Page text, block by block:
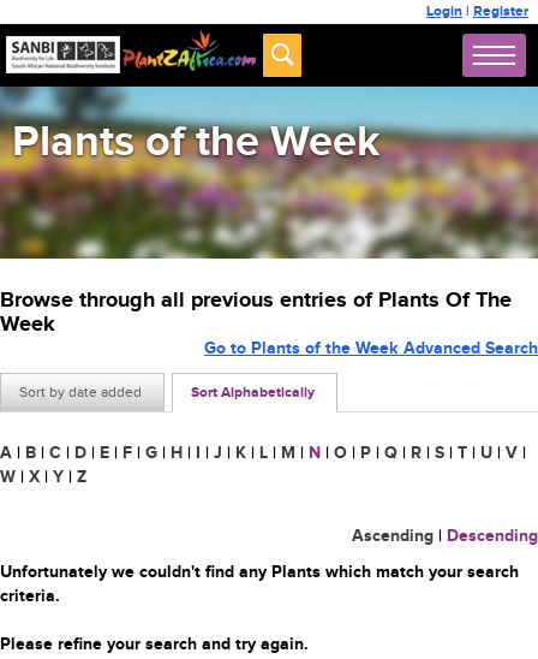
Login | Register
Plants of the Week
Browse through all previous entries of Plants Of The
Week
Sort by date added Sort Alphabetically
Go to Plants of the Week Advanced Search
A | B | C | D | E | F | G | H | I | J | K | L | M | N | O | P | Q | R | S | T | U | V |
W | X | Y | Z
Ascending | Descending
Unfortunately we couldn't find any Plants which match your search
criteria.
Please refine your search and try again.